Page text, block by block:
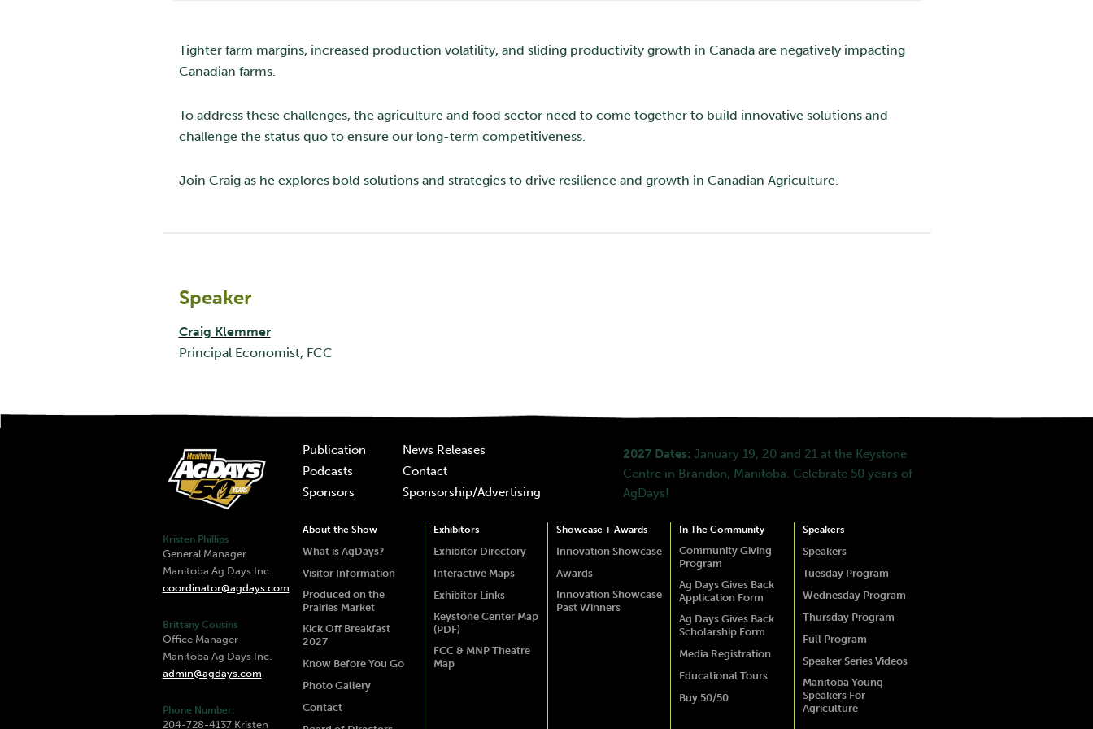
Tighter farm margins, increased production volatility, and sliding productivity growth in Canada are negatively impacting
Canadian farms.
To address these challenges, the agriculture and food sector need to come together to build innovative solutions and
challenge the status quo to ensure our long-term competitiveness.
Join Craig as he explores bold solutions and strategies to drive resilience and growth in Canadian Agriculture.
Speaker
Craig Klemmer
Principal Economist, FCC
Kristen Phillips
General Manager
Manitoba Ag Days Inc.
coordinator@agdays.com
Brittany Cousins
Office Manager
Manitoba Ag Days Inc.
admin@agdays.com
Phone Number:
204-728-4137 Kristen
Publication
Podcasts
Sponsors
News Releases
Contact
Sponsorship/Advertising
2027 Dates: January 19, 20 and 21 at the Keystone
Centre in Brandon, Manitoba. Celebrate 50 years of
AgDays!
About the Show
What is AgDays?
Visitor Information
Produced on the
Prairies Market
Kick Off Breakfast
2027
Know Before You Go
Photo Gallery
Contact
Exhibitors
Exhibitor Directory
Interactive Maps
Exhibitor Links
Keystone Center Map
(PDF)
FCC & MNP Theatre
Map
Showcase + Awards
Innovation Showcase
Awards
Innovation Showcase
Past Winners
In The Community
Community Giving
Program
Ag Days Gives Back
Application Form
Ag Days Gives Back
Scholarship Form
Media Registration
Educational Tours
Buy 50/50
Speakers
Speakers
Tuesday Program
Wednesday Program
Thursday Program
Full Program
Speaker Series Videos
Manitoba Young
Speakers For
Agriculture